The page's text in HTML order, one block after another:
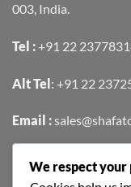
003, India.
Tel :+91 22
Alt Tel: +91 22
Email :
FIND US EASILY
We respect